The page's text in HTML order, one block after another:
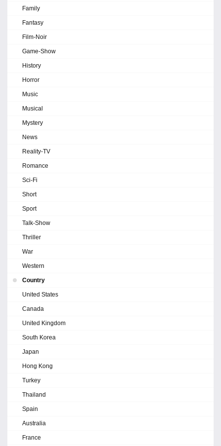
Family
Fantasy
Film-Noir
Game-Show
History
Horror
Music
Musical
Mystery
News
Reality-TV
Romance
Sci-Fi
Short
Sport
Talk-Show
Thriller
War
Western
Country
United States
Canada
United Kingdom
South Korea
Japan
Hong Kong
Turkey
Thailand
Spain
Australia
France